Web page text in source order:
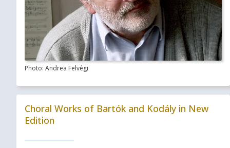
Photo: Andrea Felvégi
Choral Works of Bartók and Kodály in New
Edition